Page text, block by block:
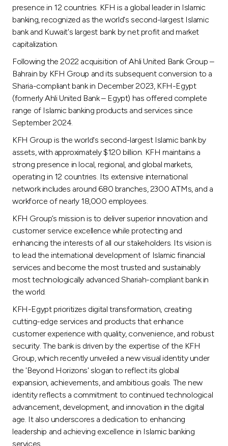
Germany
Malaysia
Turkey
Egypt
UK
Kingdom of Bahrain
presence in 12 countries. KFH is a global leader in Islamic
banking, recognized as the world's second-largest Islamic
bank and Kuwait's largest bank by net profit and market
capitalization.
Following the 2022 acquisition of Ahli United Bank Group –
Bahrain by KFH Group and its subsequent conversion to a
Sharia-compliant bank in December 2023, KFH-Egypt
(formerly Ahli United Bank – Egypt) has offered complete
range of Islamic banking products and services since
September 2024.
KFH Group is the world's second-largest Islamic bank by
assets, with approximately $120 billion. KFH maintains a
strong presence in local, regional, and global markets,
operating in 12 countries. Its extensive international
network includes around 680 branches, 2300 ATMs, and a
workforce of nearly 18,000 employees.
KFH Group’s mission is to deliver superior innovation and
customer service excellence while protecting and
enhancing the interests of all our stakeholders. Its vision is
to lead the international development of Islamic financial
services and become the most trusted and sustainably
most technologically advanced Shariah-compliant bank in
the world.
KFH-Egypt prioritizes digital transformation, creating
cutting-edge services and products that enhance
customer experience with quality, convenience, and robust
security. The bank is driven by the expertise of the KFH
Group, which recently unveiled a new visual identity under
the 'Beyond Horizons' slogan to reflect its global
expansion, achievements, and ambitious goals. The new
identity reflects a commitment to continued technological
advancement, development, and innovation in the digital
age. It also underscores a dedication to enhancing
leadership and achieving excellence in Islamic banking
services.